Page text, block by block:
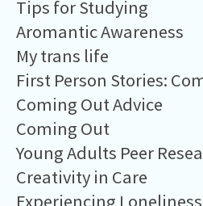
Tips for Studying
Aromantic Awareness
My trans life
First Person Stories:
Coming Out Advice
Coming Out
Young Adults Peer
Creativity in Care
Experiencing